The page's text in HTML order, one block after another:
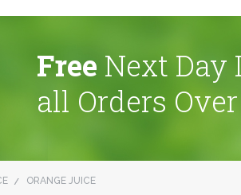
Free Next Day
all Orders Over
ORANGE JUICE